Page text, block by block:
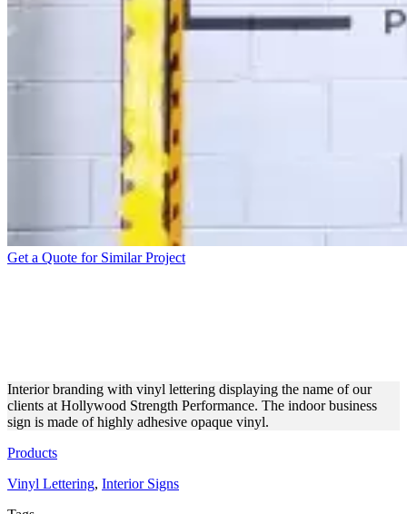
Get a Quote for Similar Project
Interior branding with vinyl lettering displaying the name of our
clients at Hollywood Strength Performance. The indoor business
sign is made of highly adhesive opaque vinyl.
Products
Vinyl Lettering, Interior Signs